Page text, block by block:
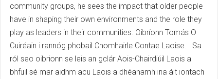
community groups, he sees the impact that older people
have in shaping their own environments and the role they
play as leaders in their communities. Oibríonn Tomás O
Cuiréain i rannóg phobail Chomhairle Contae Laoise. Sa
ról seo oibrionn se leis an gclár Aois-Chairdiúil Laois a
bhfuil sé mar aidhm acu Laois a dhéanamh ina áit iontach